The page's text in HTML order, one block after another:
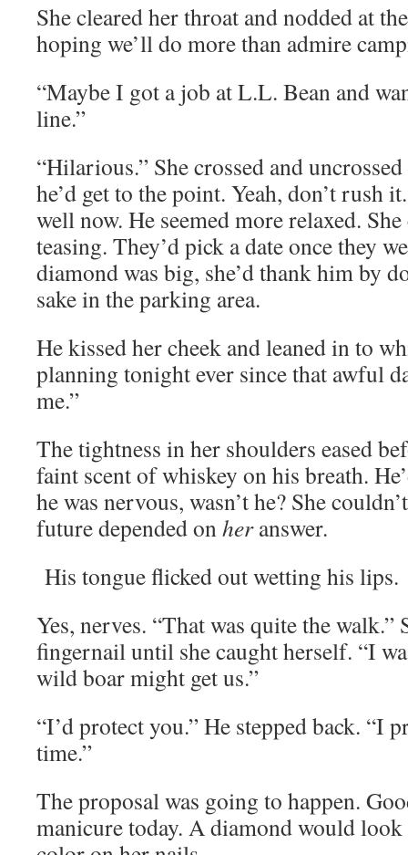
She cleared her throat and nodded at
hoping we’ll do more than admire
“Maybe I got a job at L.L. Bean and
line.”
“Hilarious.” She crossed and
he’d get to the point. Yeah, don’t rush
well now. He seemed more relaxed.
teasing. They’d pick a date once they
diamond was big, she’d thank him by
sake in the parking area.
He kissed her cheek and leaned in to
planning tonight ever since that awful
me.”
The tightness in her shoulders eased
faint scent of whiskey on his breath.
he was nervous, wasn’t he? She
future depended onheranswer.
His tongue flicked out wetting his lips.
Yes, nerves. “That was quite the walk.”
fingernail until she caught herself. “I
wild boar might get us.”
“I’d protect you.” He stepped back. “I
time.”
The proposal was going to happen.
manicure today. A diamond would